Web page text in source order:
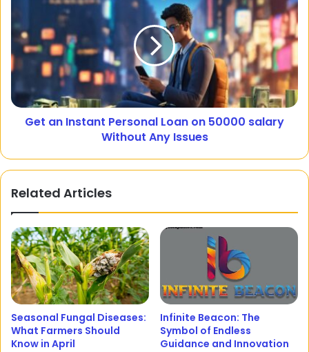
Get an Instant Personal Loan on 50000 salary
Without Any Issues
Related Articles
Seasonal Fungal Diseases:
What Farmers Should
Know in April
Infinite Beacon: The
Symbol of Endless
Guidance and Innovation